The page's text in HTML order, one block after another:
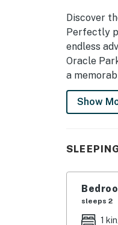
Discover
Perfectly
endless
Oracle
a
-- THE
- Bedroom
- Bedroom
- Fitness
Show
sleeps 2
1